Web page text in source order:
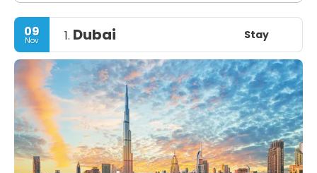
09
Nov 1. Dubai Stay